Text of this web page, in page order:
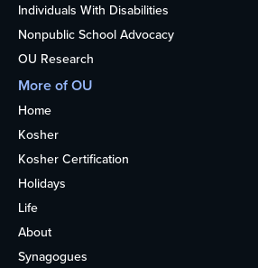
Individuals With Disabilities
Nonpublic School Advocacy
OU Research
More of OU
Home
Kosher
Kosher Certification
Holidays
Life
About
Synagogues